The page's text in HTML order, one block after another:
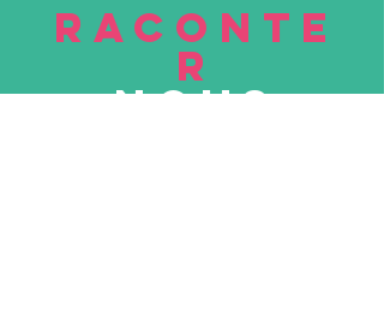
RACONTE
R
nous